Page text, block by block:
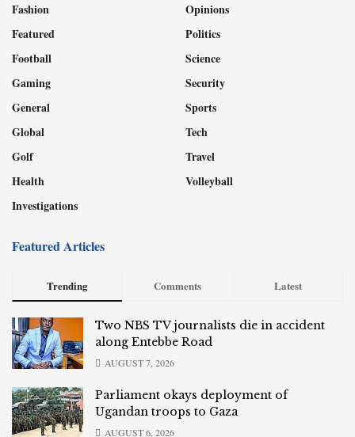
Fashion
Featured
Football
Gaming
General
Global
Golf
Health
Investigations
Opinions
Politics
Science
Security
Sports
Tech
Travel
Volleyball
Featured Articles
Trending Comments Latest
Two NBS TV journalists die in accident
along Entebbe Road
AUGUST 7, 2026
Parliament okays deployment of
Ugandan troops to Gaza
AUGUST 6, 2026